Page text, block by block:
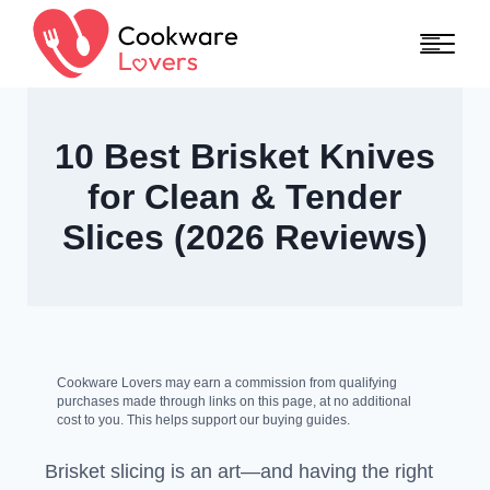
Skip to content
10 Best Brisket Knives
for Clean & Tender
Slices (2026 Reviews)
Cookware Lovers may earn a commission from qualifying
purchases made through links on this page, at no additional
cost to you. This helps support our buying guides.
Brisket slicing is an art—and having the right